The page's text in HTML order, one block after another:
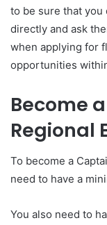
to be sure that you
directly and ask
when applying for
opportunities
Become
Regional
To become a
need to have a
You also need to